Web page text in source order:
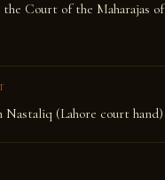
Court of the Maharajas
Nastaliq (Lahore court hand)